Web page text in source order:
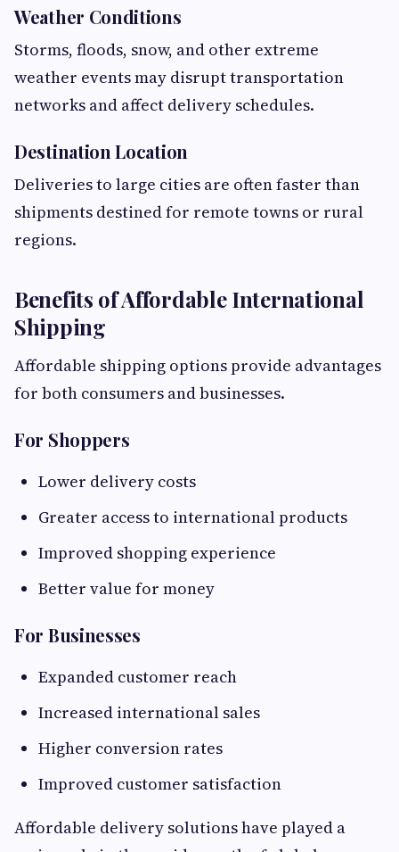
Weather Conditions
Storms, floods, snow, and other extreme
weather events may disrupt transportation
networks and affect delivery schedules.
Destination Location
Deliveries to large cities are often faster than
shipments destined for remote towns or rural
regions.
Benefits of Affordable International
Shipping
Affordable shipping options provide advantages
for both consumers and businesses.
For Shoppers
Lower delivery costs
Greater access to international products
Improved shopping experience
Better value for money
For Businesses
Expanded customer reach
Increased international sales
Higher conversion rates
Improved customer satisfaction
Affordable delivery solutions have played a